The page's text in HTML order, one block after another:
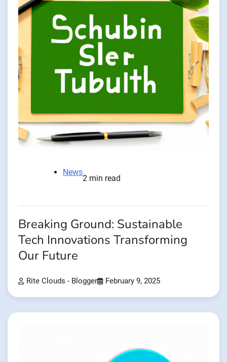
News
2 min read
Breaking Ground: Sustainable
Tech Innovations Transforming
Our Future
Rite Clouds - Blogger February 9, 2025